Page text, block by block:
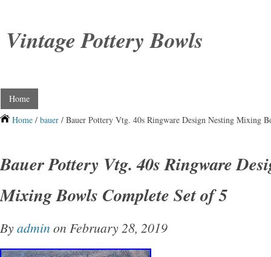
Vintage Pottery Bowls
Home
Home / bauer / Bauer Pottery Vtg. 40s Ringware Design Nesting Mixing
Bauer Pottery Vtg. 40s Ringware
Mixing Bowls Complete Set of 5
Byadmin on February 28, 2019